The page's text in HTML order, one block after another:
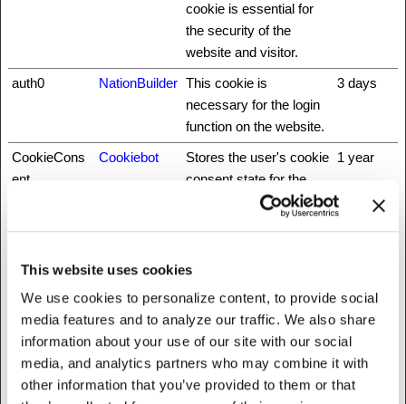
This website uses cookies
We use cookies to personalize content, to provide social
media features and to analyze our traffic. We also share
information about your use of our site with our social
media, and analytics partners who may combine it with
other information that you’ve provided to them or that
cookie is essential for
the security of the
website and visitor.
auth0 NationBuilder This cookie is
necessary for the login
function on the website.
3 days
CookieCons
ent
Cookiebot
Stores the user's cookie
consent state for the
current domain
1 year
did NationBuilder Unique id that identifies
1 year
Platforms,
Inc.
identify the visitor
through an application.
This allows the visitor to
login to a website
through their Facebook